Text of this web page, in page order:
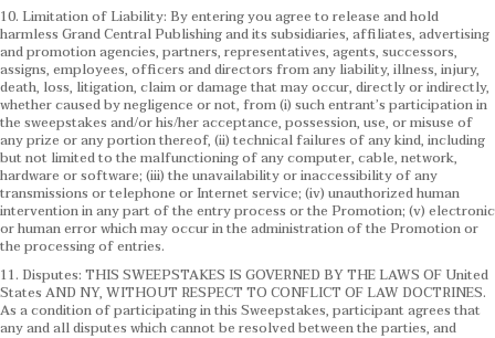
10. Limitation of Liability: By entering you agree to release and hold
harmless Grand Central Publishing and its subsidiaries, affiliates, advertising
and promotion agencies, partners, representatives, agents, successors,
assigns, employees, officers and directors from any liability, illness, injury,
death, loss, litigation, claim or damage that may occur, directly or indirectly,
whether caused by negligence or not, from (i) such entrant’s participation in
the sweepstakes and/or his/her acceptance, possession, use, or misuse of
any prize or any portion thereof, (ii) technical failures of any kind, including
but not limited to the malfunctioning of any computer, cable, network,
hardware or software; (iii) the unavailability or inaccessibility of any
transmissions or telephone or Internet service; (iv) unauthorized human
intervention in any part of the entry process or the Promotion; (v) electronic
or human error which may occur in the administration of the Promotion or
the processing of entries.
11. Disputes: THIS SWEEPSTAKES IS GOVERNED BY THE LAWS OF United
States AND NY, WITHOUT RESPECT TO CONFLICT OF LAW DOCTRINES.
As a condition of participating in this Sweepstakes, participant agrees that
any and all disputes which cannot be resolved between the parties, and